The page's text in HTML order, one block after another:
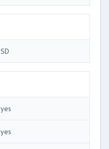
SD
yes
yes